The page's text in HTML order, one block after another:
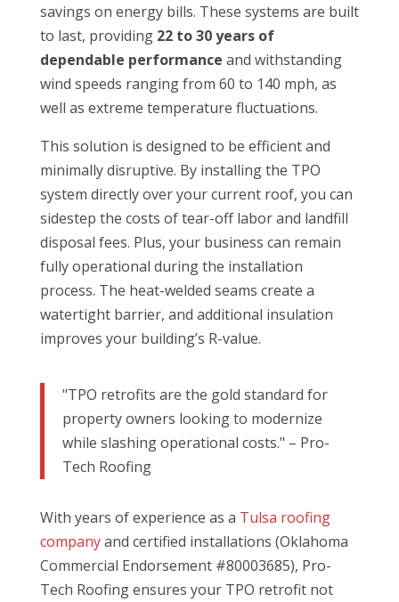
savings on energy bills. These systems are built
to last, providing 22 to 30 years of
dependable performance and withstanding
wind speeds ranging from 60 to 140 mph, as
well as extreme temperature fluctuations.
This solution is designed to be efficient and
minimally disruptive. By installing the TPO
system directly over your current roof, you can
sidestep the costs of tear-off labor and landfill
disposal fees. Plus, your business can remain
fully operational during the installation
process. The heat-welded seams create a
watertight barrier, and additional insulation
improves your building’s R-value.
"TPO retrofits are the gold standard for
property owners looking to modernize
while slashing operational costs." – Pro-
Tech Roofing
With years of experience as a Tulsa roofing
companyand certified installations (Oklahoma
Commercial Endorsement #80003685), Pro-
Tech Roofing ensures your TPO retrofit not